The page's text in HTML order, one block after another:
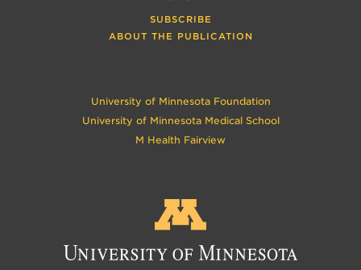
SUBSCRIBE
ABOUT THE PUBLICATION
University of Minnesota Foundation
University of Minnesota Medical School
M Health Fairview